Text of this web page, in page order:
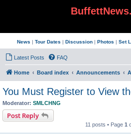
News | Tour Dates | Discussion| Photos | Set
Latest Posts FAQ
Home Board index Announcements
You Must Register to View
Moderator: SMLCHNG
Post Reply
11 posts • Page 1